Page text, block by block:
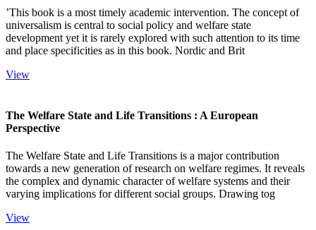
’This book is a most timely academic intervention. The concept of
universalism is central to social policy and welfare state
development yet it is rarely explored with such attention to its time
and place specificities as in this book. Nordic and Brit
View
The Welfare State and Life Transitions : A European
Perspective
The Welfare State and Life Transitions is a major contribution
towards a new generation of research on welfare regimes. It reveals
the complex and dynamic character of welfare systems and their
varying implications for different social groups. Drawing tog
View